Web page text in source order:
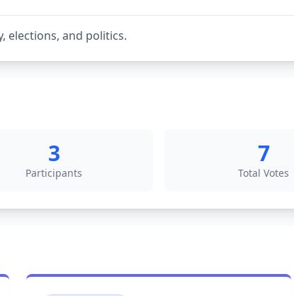
elections, and politics.
3
Participants
7
Total Votes